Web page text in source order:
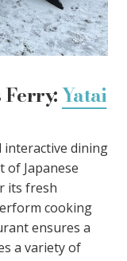
Ferry:Yatai
interactive dining
of Japanese
its fresh
cooking
ensures a
a variety of